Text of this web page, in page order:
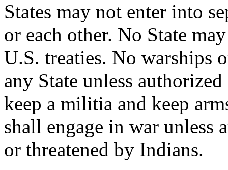
States may not enter into
or each other. No State
U.S. treaties. No warships
any State unless
keep a militia and keep
shall engage in war unless
or threatened by Indians.